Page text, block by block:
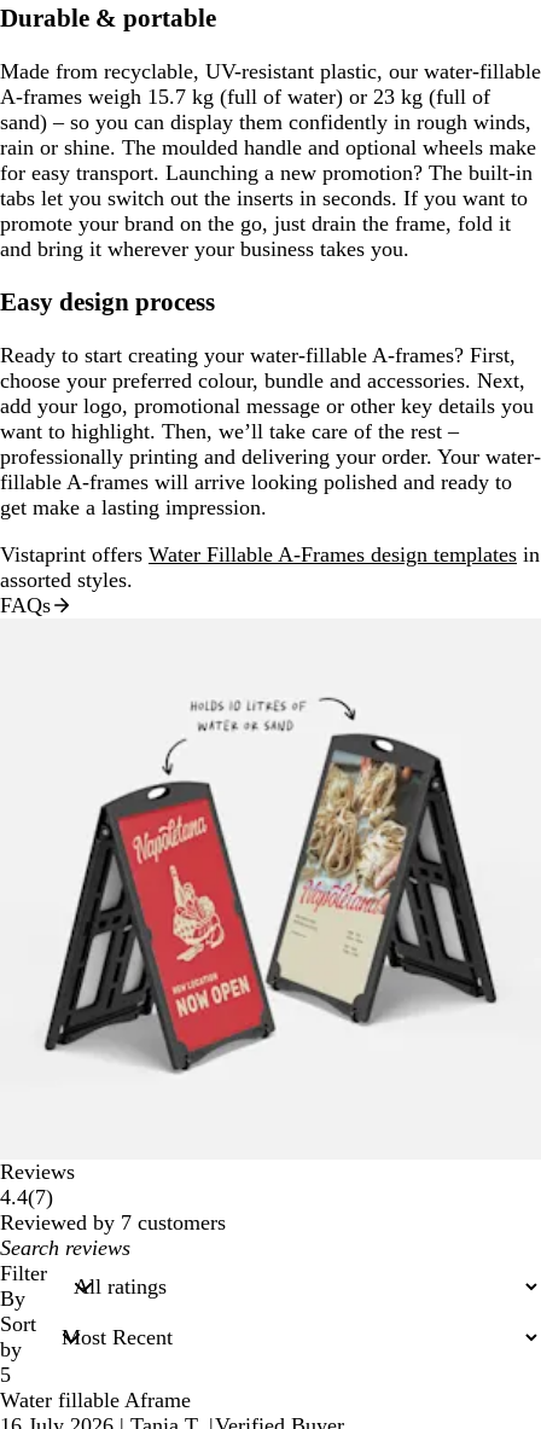
Durable & portable
Made from recyclable, UV-resistant plastic, our water-fillable
A-frames weigh 15.7 kg (full of water) or 23 kg (full of
sand) – so you can display them confidently in rough winds,
rain or shine. The moulded handle and optional wheels make
for easy transport. Launching a new promotion? The built-in
tabs let you switch out the inserts in seconds. If you want to
promote your brand on the go, just drain the frame, fold it
and bring it wherever your business takes you.
Easy design process
Ready to start creating your water-fillable A-frames? First,
choose your preferred colour, bundle and accessories. Next,
add your logo, promotional message or other key details you
want to highlight. Then, we’ll take care of the rest –
professionally printing and delivering your order. Your water-
fillable A-frames will arrive looking polished and ready to
get make a lasting impression.
Vistaprint offers Water Fillable A-Frames design templates in
assorted styles.
FAQs
Reviews
4.4(77
reviews
)
Reviewed by 7 customers
My
search
inputs
Filter
By
Sort
by
5
Water fillable Aframe